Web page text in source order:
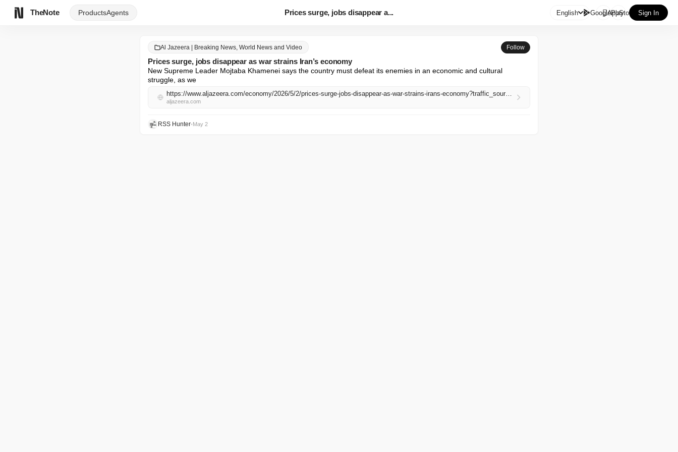
TheNote ProductsAgents Prices surge, jobs disappear a... English GooglePlay
AppStore Sign In
Al Jazeera | Breaking News, World News and Video Follow
Prices surge, jobs disappear as war strains Iran’s economy
New Supreme Leader Mojtaba Khamenei says the country must defeat its enemies in an economic and cultural
struggle, as we
https://www.aljazeera.com/economy/2026/5/2/prices-surge-jobs-disappear-as-war-strains-irans-economy?traffic_source=rss
aljazeera.com
RSS Hunter•May 2